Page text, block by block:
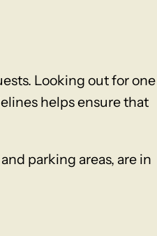
Looking out for one
helps ensure that
parking areas, are in